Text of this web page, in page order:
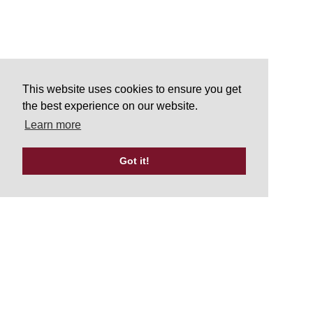
This website uses cookies to ensure you get
the best experience on our website.
Learn more
Got it!